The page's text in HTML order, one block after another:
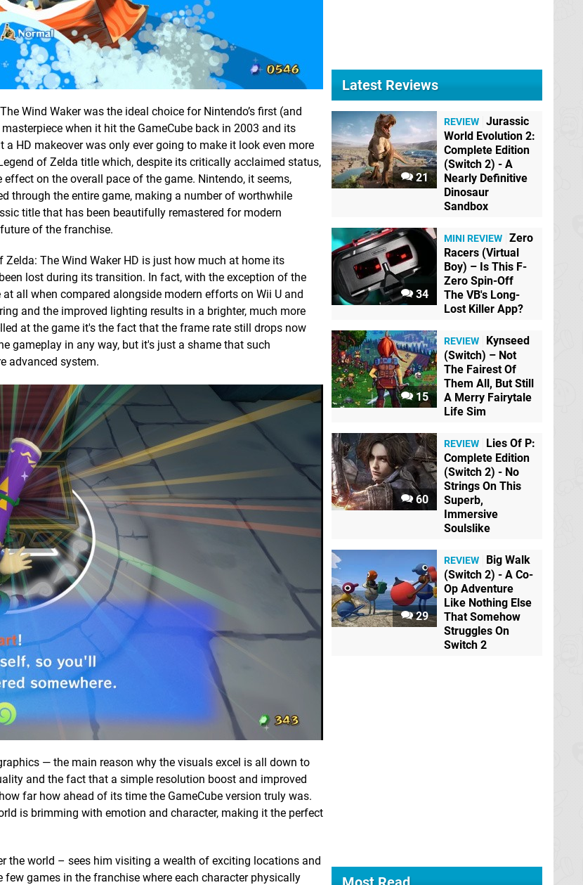
Wind Waker was the ideal choice for Nintendo’s first (and
when it hit the GameCube back in 2003 and its
HD makeover was only ever going to make it look even more
of Zelda title which, despite its critically acclaimed status,
on the overall pace of the game. Nintendo, it seems,
through the entire game, making a number of worthwhile
title that has been beautifully remastered for modern
of the franchise.
The Wind Waker HD is just how much at home its
lost during its transition. In fact, with the exception of the
all when compared alongside modern efforts on Wii U and
and the improved lighting results in a brighter, much more
at the game it's the fact that the frame rate still drops now
gameplay in any way, but it's just a shame that such
advanced system.
— the main reason why the visuals excel is all down to
and the fact that a simple resolution boost and improved
far how ahead of its time the GameCube version truly was.
is brimming with emotion and character, making it the perfect
the world – sees him visiting a wealth of exciting locations and
games in the franchise where each character physically
Latest Reviews
21
REVIEW Jurassic
World Evolution 2:
Complete Edition
(Switch 2) - A
Nearly Definitive
Dinosaur
Sandbox
34
MINI REVIEW Zero
Racers (Virtual
Boy) – Is This F-
Zero Spin-Off
The VB's Long-
Lost Killer App?
15
REVIEW
Kynseed
(Switch) – Not
The Fairest Of
Them All, But Still
A Merry Fairytale
Life Sim
60
REVIEW
Lies Of P:
Complete Edition
(Switch 2) - No
Strings On This
Superb,
Immersive
Soulslike
29
REVIEW
Big Walk
(Switch 2) - A Co-
Op Adventure
Like Nothing Else
That Somehow
Struggles On
Switch 2